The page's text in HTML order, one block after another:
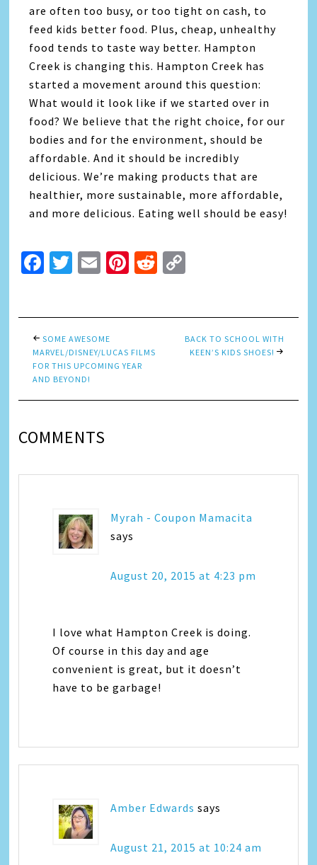
are often too busy, or too tight on cash, to
feed kids better food. Plus, cheap, unhealthy
food tends to taste way better. Hampton
Creek is changing this. Hampton Creek has
started a movement around this question:
What would it look like if we started over in
food? We believe that the right choice, for our
bodies and for the environment, should be
affordable. And it should be incredibly
delicious. We’re making products that are
healthier, more sustainable, more affordable,
and more delicious. Eating well should be easy!
Facebook
Twitter
EmailPinterest
Reddit
SOME AWESOME
MARVEL/DISNEY/LUCAS FILMS
FOR THIS UPCOMING YEAR
AND BEYOND!
BACK TO SCHOOL WITH
KEEN’S KIDS SHOES!
COMMENTS
Myrah - Coupon Mamacita
says
August 20, 2015 at 4:23 pm
I love what Hampton Creek is doing.
Of course in this day and age
convenient is great, but it doesn’t
have to be garbage!
Amber Edwards says
August 21, 2015 at 10:24 am